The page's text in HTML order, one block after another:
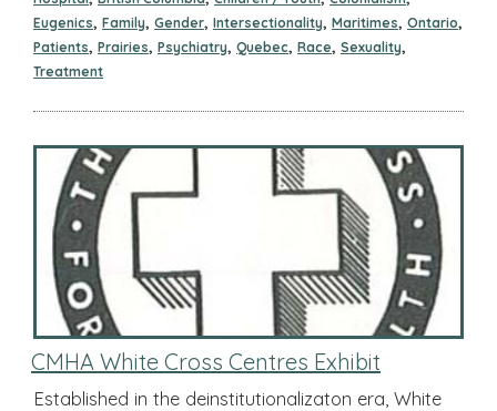
Eugenics, Family, Gender, Intersectionality, Maritimes, Ontario,
Patients, Prairies, Psychiatry, Quebec, Race, Sexuality,
Treatment
CMHA White Cross Centres Exhibit
Established in the deinstitutionalizaton era, White